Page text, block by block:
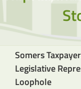
Somers
Legislative
Loophole